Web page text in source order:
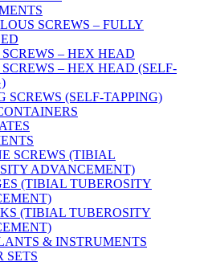
SCREWS – FULLY
– HEX HEAD
– HEX HEAD (SELF-
SCREWS (SELF-TAPPING)
SCREWS (TIBIAL
ADVANCEMENT)
(TIBIAL TUBEROSITY
(TIBIAL TUBEROSITY
& INSTRUMENTS
SETS